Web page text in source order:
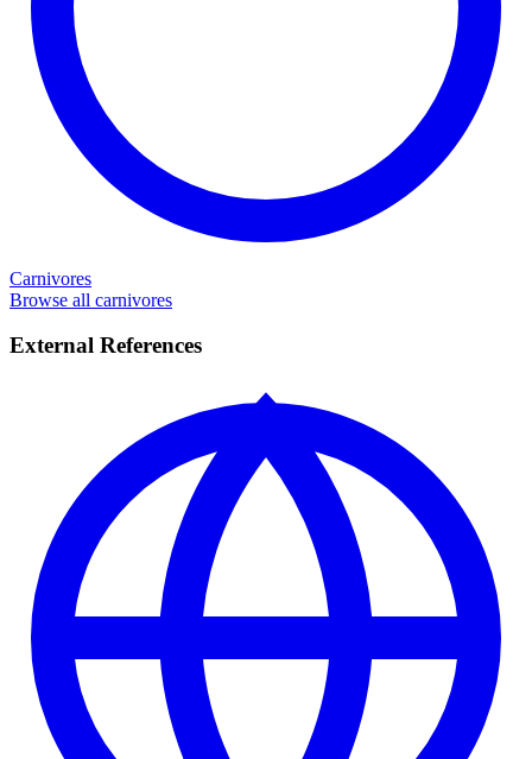
Carnivores
Browse all carnivores
External References